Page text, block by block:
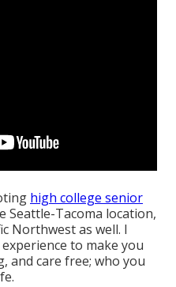
high college senior
Seattle-Tacoma location,
Northwest as well. I
to make you
and care free; who you